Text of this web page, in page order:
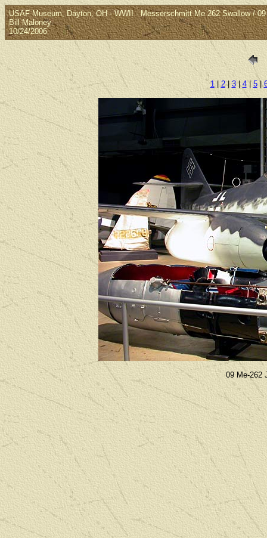
USAF Museum, Dayton, OH - WWII - Messerschmitt Me 262 Swallow /
Bill Maloney
10/24/2006
1|2|3|4|5|
09 Me-262